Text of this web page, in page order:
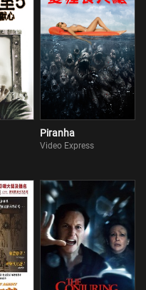
Piranha
Video Express